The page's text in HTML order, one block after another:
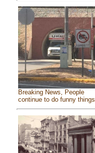
Breaking News, People
continue to do funny things